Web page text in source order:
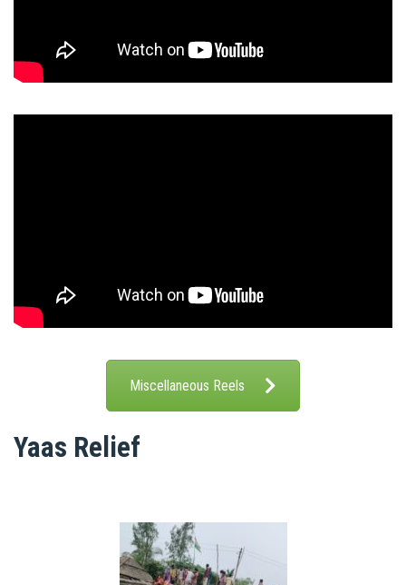
Miscellaneous Reels
Yaas Relief